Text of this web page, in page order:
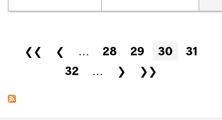
Pages
❮❮ ❮ … 28 29 30
31
32
… ❯ ❯❯